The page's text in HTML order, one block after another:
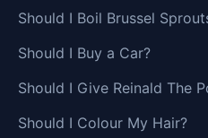
Should I Boil Brussel
Should I Buy a Car?
Should I Give Reinald The
Should I Colour My Hair?